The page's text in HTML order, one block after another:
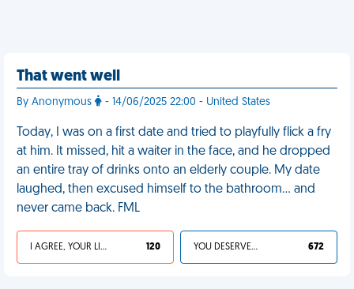
That went well
By Anonymous - 14/06/2025 22:00 - United States
Today, I was on a first date and tried to playfully flick a fry
at him. It missed, hit a waiter in the face, and he dropped
an entire tray of drinks onto an elderly couple. My date
laughed, then excused himself to the bathroom… and
never came back. FML
I AGREE, YOUR LIFE SUCKS 120 YOU DESERVED IT 672